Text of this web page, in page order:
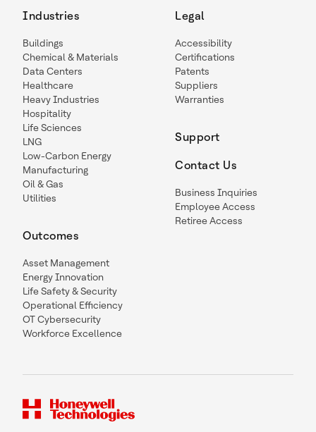
Industries
Buildings
Chemical & Materials
Data Centers
Healthcare
Heavy Industries
Hospitality
Life Sciences
LNG
Low-Carbon Energy
Manufacturing
Oil & Gas
Utilities
Outcomes
Asset Management
Energy Innovation
Life Safety & Security
Operational Efficiency
OT Cybersecurity
Workforce Excellence
Legal
Accessibility
Certifications
Patents
Suppliers
Warranties
Support
Contact Us
Business Inquiries
Employee Access
Retiree Access